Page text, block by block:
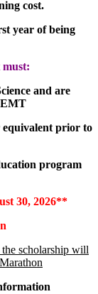
cost.
year of being
must:
and are
equivalent prior to
program
30, 2026**
scholarship will